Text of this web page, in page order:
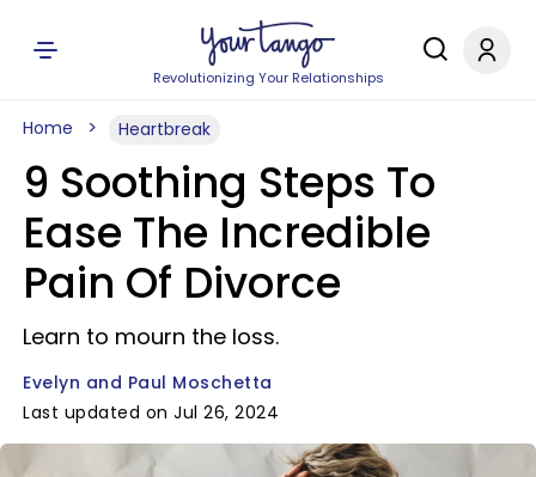
Revolutionizing Your Relationships
Home Heartbreak
9 Soothing Steps To
Ease The Incredible
Pain Of Divorce
Learn to mourn the loss.
Evelyn and Paul Moschetta
Last updated on Jul 26, 2024